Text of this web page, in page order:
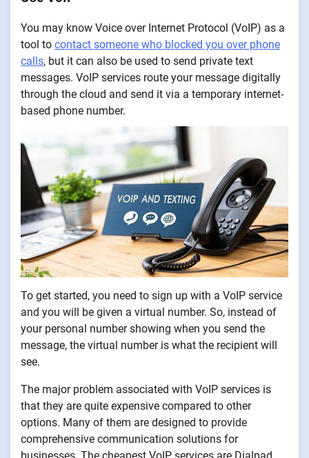
You may know Voice over Internet Protocol (VoIP) as a
tool to contact someone who blocked you over phone
calls, but it can also be used to send private text
messages. VoIP services route your message digitally
through the cloud and send it via a temporary internet-
based phone number.
To get started, you need to sign up with a VoIP service
and you will be given a virtual number. So, instead of
your personal number showing when you send the
message, the virtual number is what the recipient will
see.
The major problem associated with VoIP services is
that they are quite expensive compared to other
options. Many of them are designed to provide
comprehensive communication solutions for